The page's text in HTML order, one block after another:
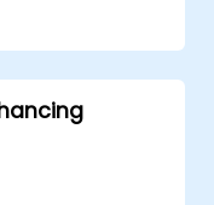
to make
of predictive
to real-